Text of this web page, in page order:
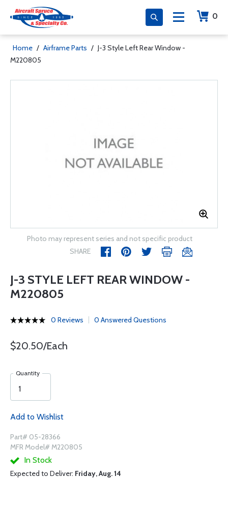
0
Home / Airframe Parts / J-3 Style Left Rear Window -
M220805
Photo may represent series and not specific product
SHARE
J-3 STYLE LEFT REAR WINDOW -
M220805
0 Reviews 0 Answered Questions
$20.50/Each
Quantity
Add to Wishlist
Part# 05-28366
MFR Model# M220805
In Stock
Expected to Deliver: Friday, Aug. 14